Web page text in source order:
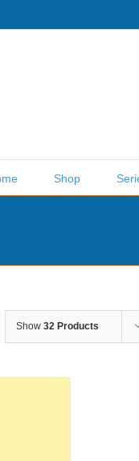
Shop
Show 32 Products